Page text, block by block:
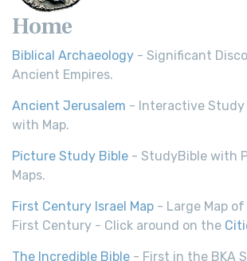
Home
Biblical Archaeology - Significant
Ancient Empires.
Ancient Jerusalem - Interactive
with Map.
Picture Study Bible - StudyBible with
Maps.
First Century Israel Map - Large Map
First Century - Click around on the
The Incredible Bible - First in the BKA